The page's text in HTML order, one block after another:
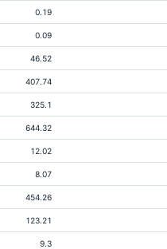
0.19
0.09
46.52
407.74
325.1
644.32
12.02
8.07
454.26
123.21
9.3